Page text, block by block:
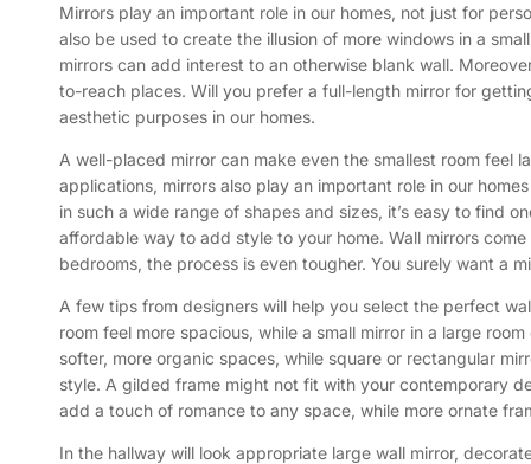
Mirrors play an important role in our homes, not just for
also be used to create the illusion of more windows in a
mirrors can add interest to an otherwise blank wall.
to-reach places. Will you prefer a full-length mirror for
aesthetic purposes in our homes.
A well-placed mirror can make even the smallest room
applications, mirrors also play an important role in our
in such a wide range of shapes and sizes, it’s easy to find
affordable way to add style to your home. Wall mirrors
bedrooms, the process is even tougher. You surely want a
A few tips from designers will help you select the perfect
room feel more spacious, while a small mirror in a large
softer, more organic spaces, while square or rectangular
style. A gilded frame might not fit with your contemporary
add a touch of romance to any space, while more ornate
In the hallway will look appropriate large wall mirror,